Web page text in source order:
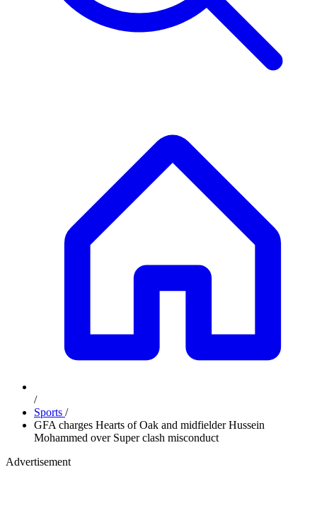
/
Sports /
GFA charges Hearts of Oak and midfielder Hussein
Mohammed over Super clash misconduct
Advertisement